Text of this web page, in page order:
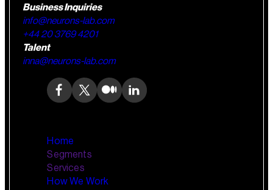
Business Inquiries
info@neurons-lab.com
+44 20 3769 4201
Talent
inna@neurons-lab.com
Home
Segments
Wealth Management
Services
AI Training and Enablement
How We Work